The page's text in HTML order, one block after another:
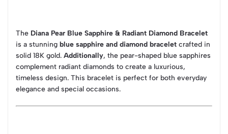
The Diana Pear Blue Sapphire & Radiant Diamond Bracelet
is a stunning blue sapphire and diamond bracelet crafted in
solid 18K gold. Additionally, the pear-shaped blue sapphires
complement radiant diamonds to create a luxurious,
timeless design. This bracelet is perfect for both everyday
elegance and special occasions.